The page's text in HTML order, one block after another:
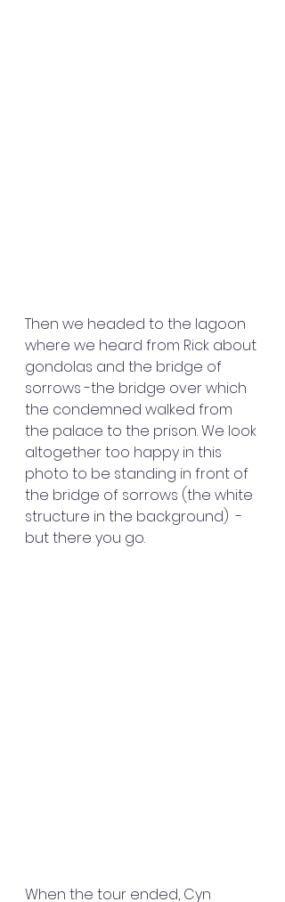
Then we headed to the lagoon
where we heard from Rick about
gondolas and the bridge of
sorrows -the bridge over which
the condemned walked from
the palace to the prison. We look
altogether too happy in this
photo to be standing in front of
the bridge of sorrows (the white
structure in the background)  -
but there you go.
When the tour ended, Cyn